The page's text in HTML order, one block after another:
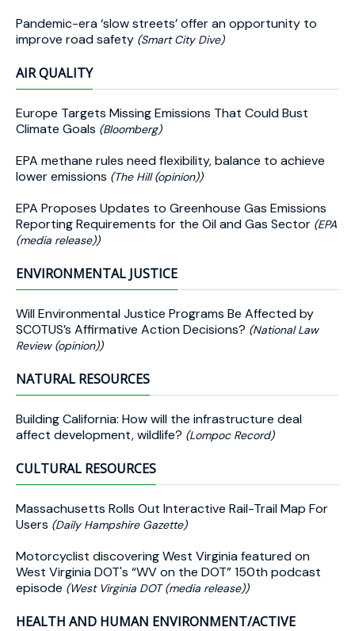
Pandemic-era ‘slow streets’ offer an opportunity to
improve road safety (Smart City Dive)
AIR QUALITY
Europe Targets Missing Emissions That Could Bust
Climate Goals (Bloomberg)
EPA methane rules need flexibility, balance to achieve
lower emissions (The Hill (opinion))
EPA Proposes Updates to Greenhouse Gas Emissions
Reporting Requirements for the Oil and Gas Sector (EPA
(media release))
ENVIRONMENTAL JUSTICE
Will Environmental Justice Programs Be Affected by
SCOTUS’s Affirmative Action Decisions? (National Law
Review (opinion))
NATURAL RESOURCES
Building California: How will the infrastructure deal
affect development, wildlife? (Lompoc Record)
CULTURAL RESOURCES
Massachusetts Rolls Out Interactive Rail-Trail Map For
Users (Daily Hampshire Gazette)
Motorcyclist discovering West Virginia featured on
West Virginia DOT's “WV on the DOT” 150th podcast
episode (West Virginia DOT (media release))
HEALTH AND HUMAN ENVIRONMENT/ACTIVE